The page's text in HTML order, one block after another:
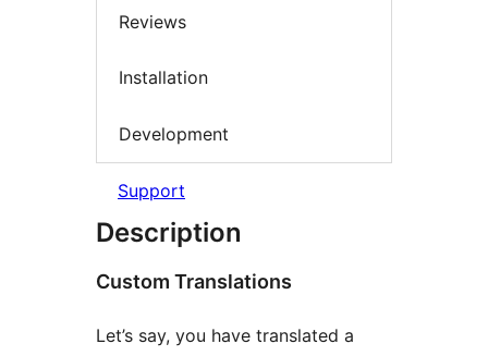
Reviews
Installation
Development
Support
Description
Custom Translations
Let’s say, you have translated a